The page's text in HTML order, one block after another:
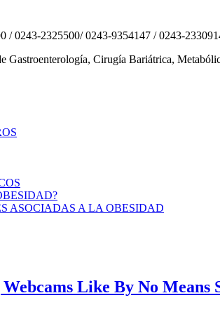
/ 0243-2325500/ 0243-9354147 / 0243-
Gastroenterología, Cirugía Bariátrica,
ASOCIADAS A LA OBESIDAD
Like By No Means